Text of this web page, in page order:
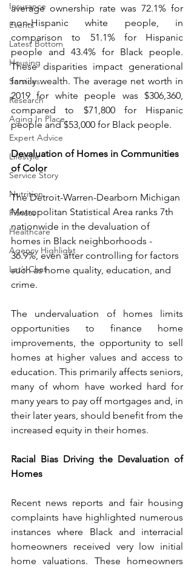
Insurance
Events
Latest Bottom
Housing
Services
Research
Aging In Place
Expert Advice
Lifestyle
Service Story
Nutrition
Fitness
Healthcare
Agency Highlight
Let’s Chat
average ownership rate was 72.1% for
non-Hispanic white people, in
comparison to 51.1% for Hispanic
people and 43.4% for Black people.
These disparities impact generational
family wealth. The average net worth in
2019 for white people was $306,360,
compared to $71,800 for Hispanic
people and $53,000 for Black people.
Devaluation of Homes in Communities
of Color
The Detroit-Warren-Dearborn Michigan
Metropolitan Statistical Area ranks 7th
nationwide in the devaluation of
homes in Black neighborhoods -
36.9%, even after controlling for factors
such as home quality, education, and
crime.
The undervaluation of homes limits
opportunities to finance home
improvements, the opportunity to sell
homes at higher values and access to
education. This primarily affects seniors,
many of whom have worked hard for
many years to pay off mortgages and, in
their later years, should benefit from the
increased equity in their homes.
Racial Bias Driving the Devaluation of
Homes
Recent news reports and fair housing
complaints have highlighted numerous
instances where Black and interracial
homeowners received very low initial
home valuations. These homeowners